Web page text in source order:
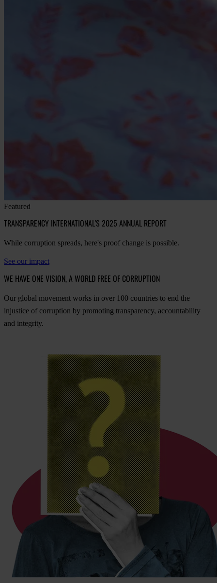
Featured
TRANSPARENCY INTERNATIONAL'S 2025 ANNUAL REPORT
While corruption spreads, here's proof change is possible.
See our impact
WE HAVE ONE VISION, A WORLD FREE OF CORRUPTION
Our global movement works in over 100 countries to end the
injustice of corruption by promoting transparency, accountability
and integrity.